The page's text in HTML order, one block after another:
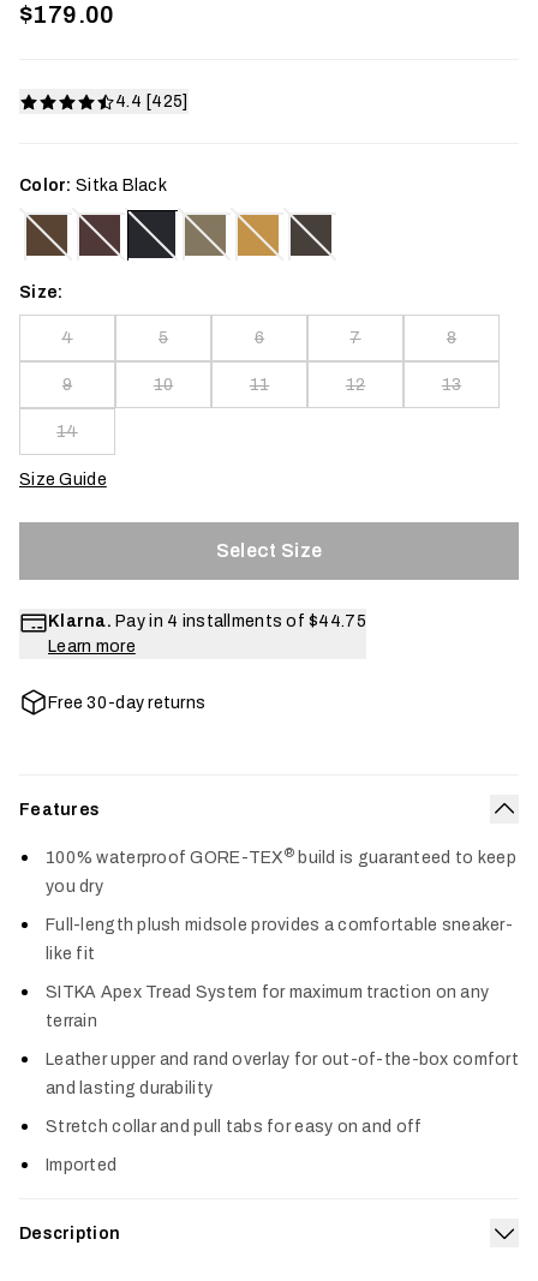
$179.00
4.4 [425]
Color: Sitka Black
Size:
4 5 6 7 8
9 10 11 12 13
14
Size Guide
Select Size
Klarna. Pay in 4 installments of $44.75
Learn more
Free 30-day returns
Features
100% waterproof GORE-TEX® build is guaranteed to keep
you dry
Full-length plush midsole provides a comfortable sneaker-
like fit
SITKA Apex Tread System for maximum traction on any
terrain
Leather upper and rand overlay for out-of-the-box comfort
and lasting durability
Stretch collar and pull tabs for easy on and off
Imported
Description